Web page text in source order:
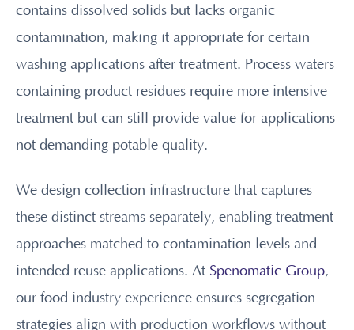
contains dissolved solids but lacks organic
contamination, making it appropriate for certain
washing applications after treatment. Process waters
containing product residues require more intensive
treatment but can still provide value for applications
not demanding potable quality.
We design collection infrastructure that captures
these distinct streams separately, enabling treatment
approaches matched to contamination levels and
intended reuse applications. At Spenomatic Group,
our food industry experience ensures segregation
strategies align with production workflows without